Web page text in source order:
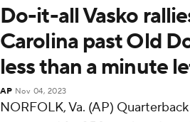
Do-it-all Vasko
Carolina past Old
less than a minute
AP Nov 04, 2023
NORFOLK, Va. (AP)